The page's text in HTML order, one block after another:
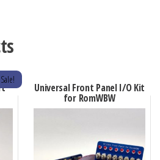
Sale!
Universal Front Panel I/O Kit
for RomWBW